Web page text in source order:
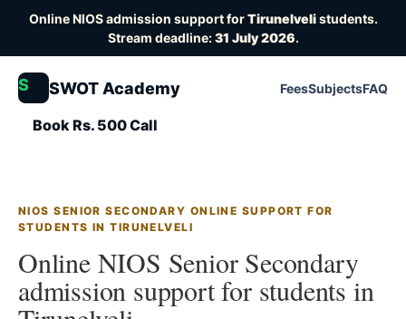
Online NIOS admission support forTirunelvelistudents.
Stream deadline:31 July 2026.
S SWOT Academy FeesSubjectsFAQ
Book Rs. 500 Call
NIOS SENIOR SECONDARY ONLINE SUPPORT FOR
STUDENTS IN TIRUNELVELI
Online NIOS Senior Secondary
admission support for students in